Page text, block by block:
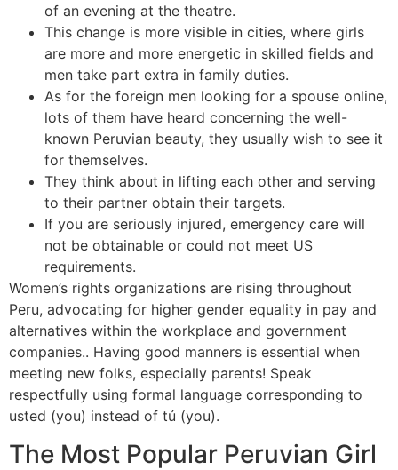
of an evening at the theatre.
This change is more visible in cities, where girls
are more and more energetic in skilled fields and
men take part extra in family duties.
As for the foreign men looking for a spouse online,
lots of them have heard concerning the well-
known Peruvian beauty, they usually wish to see it
for themselves.
They think about in lifting each other and serving
to their partner obtain their targets.
If you are seriously injured, emergency care will
not be obtainable or could not meet US
requirements.
Women’s rights organizations are rising throughout
Peru, advocating for higher gender equality in pay and
alternatives within the workplace and government
companies.. Having good manners is essential when
meeting new folks, especially parents! Speak
respectfully using formal language corresponding to
usted (you) instead of tú (you).
The Most Popular Peruvian Girl